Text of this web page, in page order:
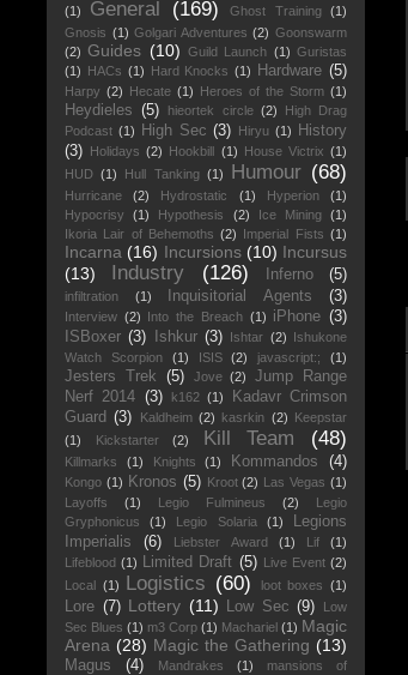
(1)
General (169) Ghost Training
(1)
Gnosis (1) Golgari Adventures (2) Goonswarm
(2) Guides (10) Guild Launch (1) Guristas
(1) HACs (1) Hard Knocks (1) Hardware (5)
Harpy (2) Hecate (1) Heroes of the Storm (1)
Heydieles (5) hieortek circle (2)
High Drag
Podcast (1) High Sec (3) Hiryu (1)
History
(3) Holidays (2) Hookbill (1) House Victrix (1)
HUD (1) Hull Tanking (1) Humour (68)
Hurricane (2) Hydrostatic (1) Hyperion
(1)
Hypocrisy
(1) Hypothesis (2) Ice Mining (1)
Ikoria Lair of Behemoths (2) Imperial Fists (1)
Incarna (16) Incursions (10) Incursus
(13)
Industry (126) Inferno (5)
infiltration (1) Inquisitorial Agents (3)
Interview (2) Into the Breach (1) iPhone (3)
ISBoxer (3) Ishkur (3) Ishtar (2) Ishukone
Watch Scorpion
(1) ISIS (2) javascript:; (1)
Jesters Trek (5) Jove (2)
Jump Range
Nerf 2014 (3) k162 (1)
Kadavr Crimson
Guard (3) Kaldheim (2) kasrkin (2) Keepstar
(1)
Kickstarter (2) Kill Team (48)
Killmarks (1) Knights (1) Kommandos (4)
Kongo (1) Kronos (5) Kroot (2) Las Vegas (1)
Layoffs
(1) Legio Fulmineus (2)
Legio
Gryphonicus
(1) Legio Solaria (1)
Legions
Imperialis
(6) Liebster Award (1) Lif
(1)
Lifeblood (1) Limited Draft (5) Live Event (2)
Local (1) Logistics (60) loot boxes (1)
Lore (7) Lottery (11) Low Sec (9)
Low
Sec Blues (1) m3 Corp (1) Machariel (1) Magic
Arena (28) Magic the Gathering (13)
Magus (4) Mandrakes (1)
mansions of